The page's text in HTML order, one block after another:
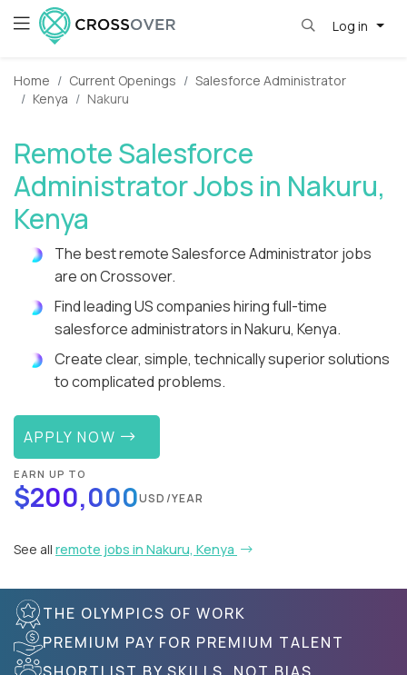
Log in
Home Current Openings
Salesforce Administrator
Kenya
Nakuru
Remote Salesforce
Administrator Jobs in Nakuru,
Kenya
The best remote Salesforce Administrator jobs
are on Crossover.
Find leading US companies hiring full-time
salesforce administrators in Nakuru, Kenya.
Create clear, simple, technically superior solutions
to complicated problems.
APPLY NOW
EARN UP TO
$200,000USD/YEAR
See all remote jobs in Nakuru, Kenya
THE OLYMPICS OF WORK
PREMIUM PAY FOR PREMIUM TALENT